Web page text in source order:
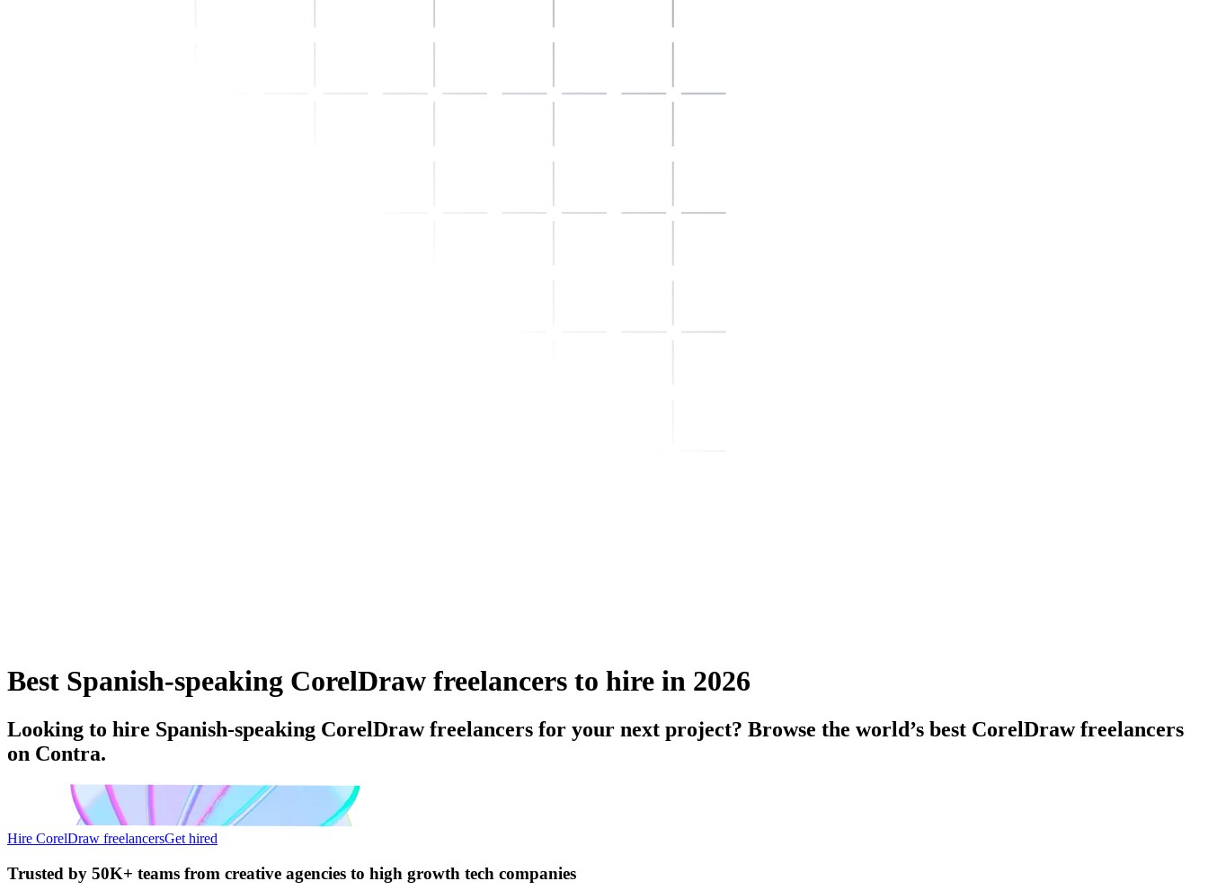
Best Spanish-speaking CorelDraw freelancers to hire in 2026
Looking to hire Spanish-speaking CorelDraw freelancers for your next project? Browse the world’s best CorelDraw freelancers
on Contra.
Hire CorelDraw freelancersGet hired
Trusted by 50K+ teams from creative agencies to high growth tech companies